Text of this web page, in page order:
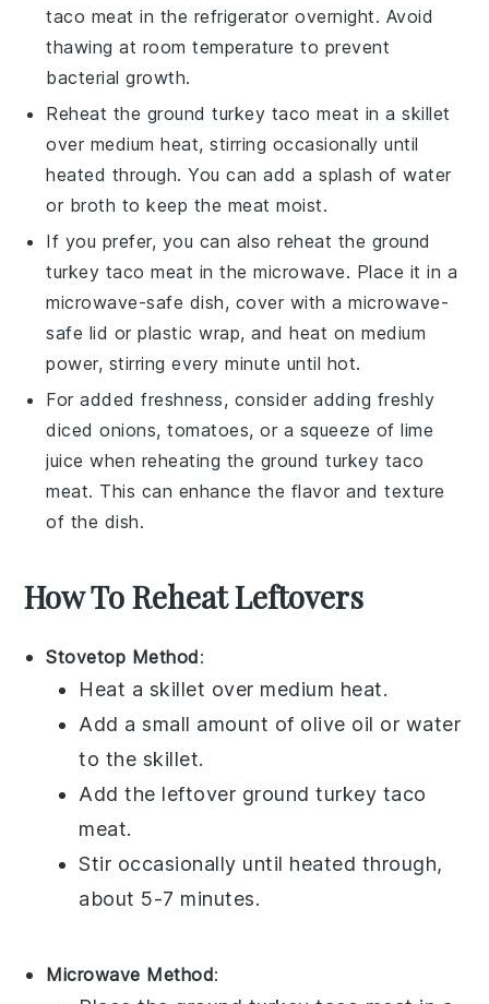
taco meat in the refrigerator overnight. Avoid
thawing at room temperature to prevent
bacterial growth.
Reheat the ground turkey taco meat in a skillet
over medium heat, stirring occasionally until
heated through. You can add a splash of water
or broth to keep the meat moist.
If you prefer, you can also reheat the ground
turkey taco meat in the microwave. Place it in a
microwave-safe dish, cover with a microwave-
safe lid or plastic wrap, and heat on medium
power, stirring every minute until hot.
For added freshness, consider adding freshly
dicedonions,tomatoes, or a squeeze oflime
juice when reheating the ground turkey taco
meat. This can enhance the flavor and texture
of the dish.
How To Reheat Leftovers
Stovetop Method:
Heat a skillet over medium heat.
Add a small amount of olive oil or water
to the skillet.
Add the leftover ground turkey taco
meat.
Stir occasionally until heated through,
about 5-7 minutes.
Microwave Method: